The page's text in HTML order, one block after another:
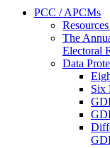
PCC / APCMs
The
Electoral
Data
Six